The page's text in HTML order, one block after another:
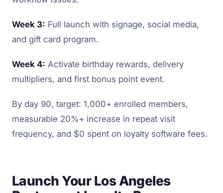
Week 3: Full launch with signage, social media,
and gift card program.
Week 4: Activate birthday rewards, delivery
multipliers, and first bonus point event.
By day 90, target: 1,000+ enrolled members,
measurable 20%+ increase in repeat visit
frequency, and $0 spent on loyalty software fees.
Launch Your Los Angeles